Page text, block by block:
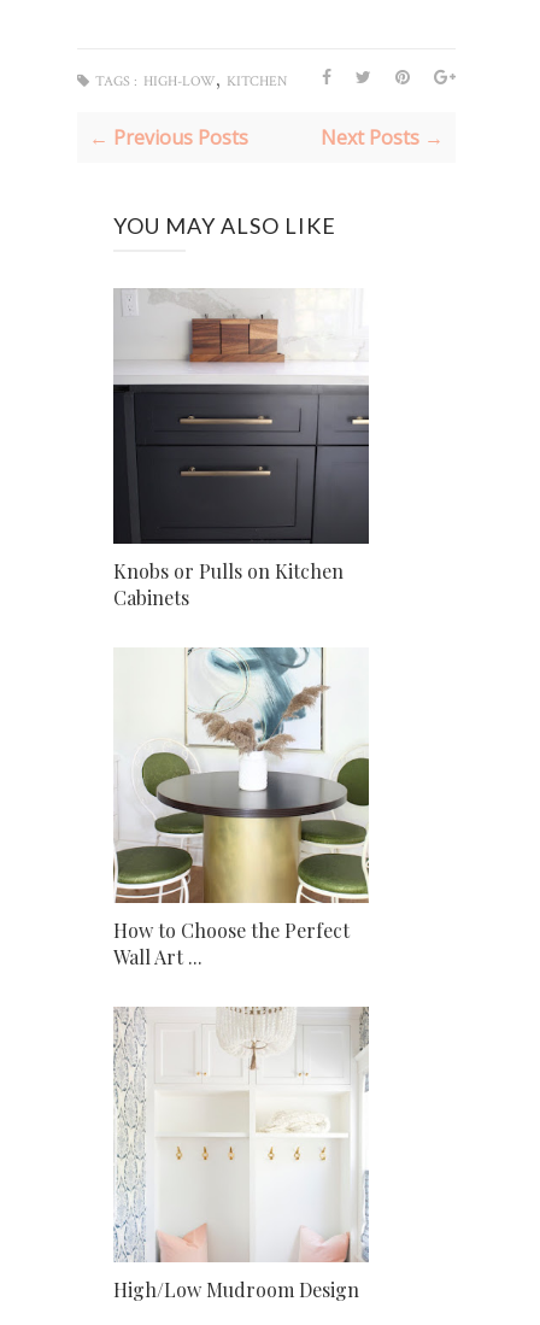
TAGS : HIGH-LOW, KITCHEN
← Previous Posts Next Posts →
YOU MAY ALSO LIKE
Knobs or Pulls on Kitchen
Cabinets
How to Choose the Perfect
Wall Art ...
High/Low Mudroom Design